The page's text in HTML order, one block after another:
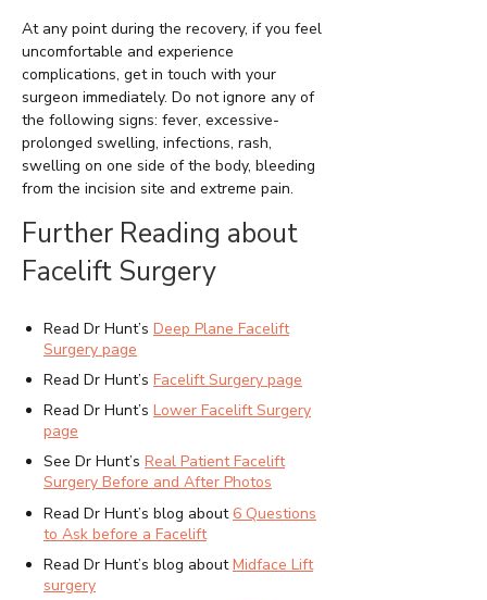
At any point during the recovery, if you feel
uncomfortable and experience
complications, get in touch with your
surgeon immediately. Do not ignore any of
the following signs: fever, excessive-
prolonged swelling, infections, rash,
swelling on one side of the body, bleeding
from the incision site and extreme pain.
Further Reading about
Facelift Surgery
Read Dr Hunt’s Deep Plane Facelift
Surgery page
Read Dr Hunt’s Facelift Surgery page
Read Dr Hunt’s Lower Facelift Surgery
page
See Dr Hunt’s Real PatientFacelift
Surgery Before and After Photos
Read Dr Hunt’s blog about 6 Questions
to Ask before a Facelift
Read Dr Hunt’s blog aboutMidface Lift
surgery